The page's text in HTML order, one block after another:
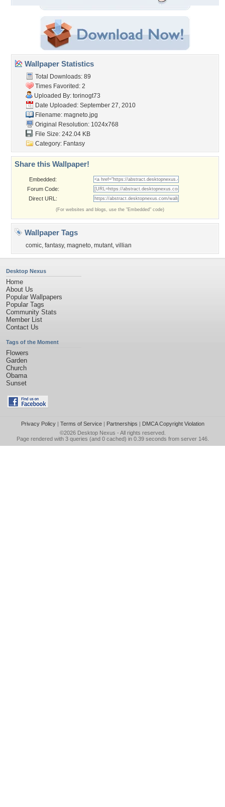
Wallpaper Statistics
Total Downloads: 89
Times Favorited: 2
Uploaded By: torinogt73
Date Uploaded: September 27, 2010
Filename: magneto.jpg
Original Resolution: 1024x768
File Size: 242.04 KB
Category: Fantasy
Share this Wallpaper!
Embedded:
Forum Code:
Direct URL:
(For websites and blogs, use the "Embedded" code)
Wallpaper Tags
comic, fantasy, magneto, mutant, villian
Desktop Nexus
Home
About Us
Popular Wallpapers
Popular Tags
Community Stats
Member List
Contact Us
Tags of the Moment
Flowers
Garden
Church
Obama
Sunset
Privacy Policy| Terms of Service| Partnerships | DMCA Copyright Violation
©2026 Desktop Nexus - All rights reserved.
Page rendered with 3 queries (and 0 cached) in 0.39 seconds from server 146.